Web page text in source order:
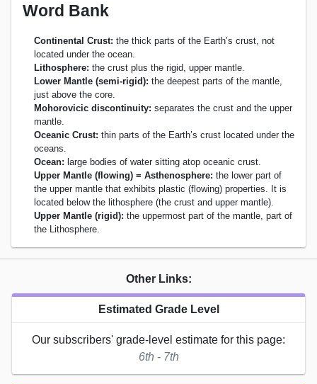
Word Bank
Continental Crust: the thick parts of the Earth’s crust, not
located under the ocean.
Lithosphere: the crust plus the rigid, upper mantle.
Lower Mantle (semi-rigid): the deepest parts of the mantle,
just above the core.
Mohorovicic discontinuity: separates the crust and the upper
mantle.
Oceanic Crust: thin parts of the Earth’s crust located under the
oceans.
Ocean: large bodies of water sitting atop oceanic crust.
Upper Mantle (flowing) = Asthenosphere: the lower part of
the upper mantle that exhibits plastic (flowing) properties. It is
located below the lithosphere (the crust and upper mantle).
Upper Mantle (rigid): the uppermost part of the mantle, part of
the Lithosphere.
Other Links:
Estimated Grade Level
Our subscribers' grade-level estimate for this page:
6th - 7th